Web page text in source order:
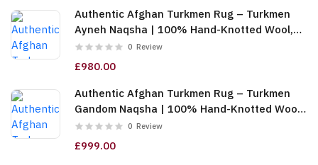
Authentic Afghan Turkmen Rug – Turkmen
Ayneh Naqsha | 100% Hand-Knotted Wool,
Dark Blue (6m (2x3)) (TUk-AF-2X1.5-067)
0 Review
£980.00
Authentic Afghan Turkmen Rug – Turkmen
Gandom Naqsha | 100% Hand-Knotted Wool,
Cream (6m (2x3)) (TUk-AF-2X1.5-066)
0 Review
£999.00